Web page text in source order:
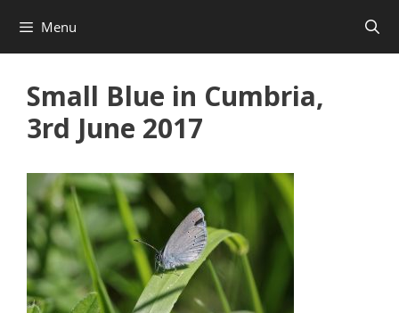
content
Menu
Small Blue in Cumbria,
3rd June 2017